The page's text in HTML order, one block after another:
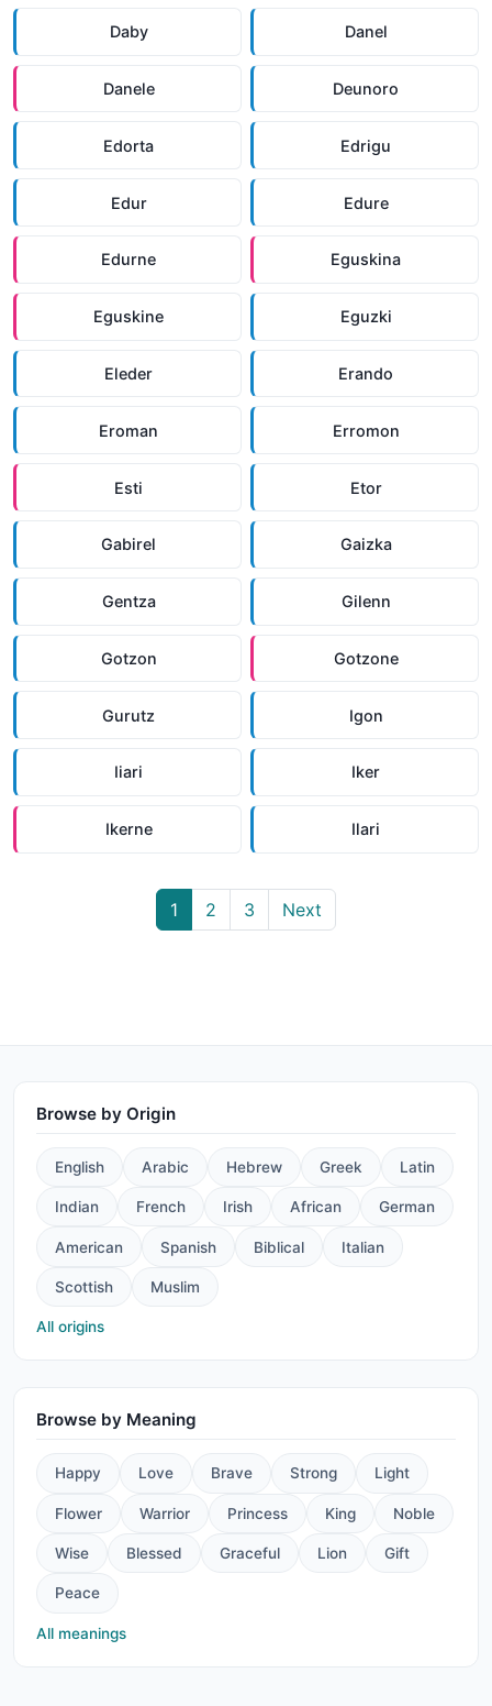
Daby Danel
Danele Deunoro
Edorta Edrigu
Edur Edure
Edurne Eguskina
Eguskine Eguzki
Eleder Erando
Eroman Erromon
Esti Etor
Gabirel Gaizka
Gentza Gilenn
Gotzon Gotzone
Gurutz Igon
Iiari Iker
Ikerne Ilari
1 2 3 Next
Browse by Origin
English Arabic Hebrew Greek Latin
Indian French Irish African German
American Spanish Biblical Italian
Scottish Muslim
All origins
Browse by Meaning
Happy Love Brave Strong Light
Flower Warrior Princess King Noble
Wise Blessed Graceful Lion Gift
Peace
All meanings